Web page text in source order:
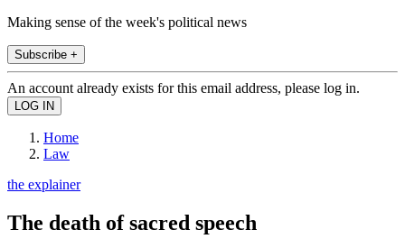
Making sense of the week's political news
Subscribe +
An account already exists for this email address, please log in.
Home
Law
the explainer
The death of sacred speech